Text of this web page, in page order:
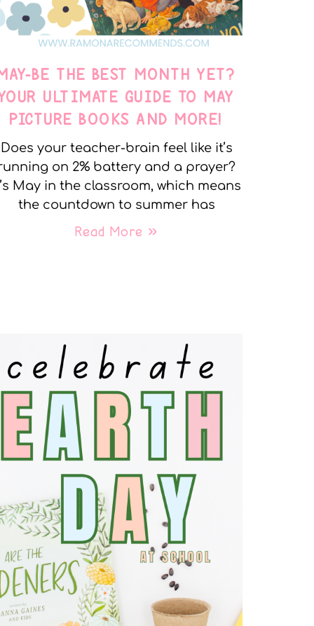
BE THE BEST MONTH YET?
ULTIMATE GUIDE TO MAY
PICTURE BOOKS AND MORE!
Does your teacher-brain feel like it’s
on 2% battery and a prayer?
May in the classroom, which means
the countdown to summer has
Read More »